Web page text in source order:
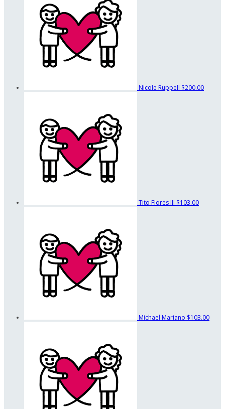
Nicole Ruppell $200.00
Tito Flores III $103.00
Michael Mariano $103.00